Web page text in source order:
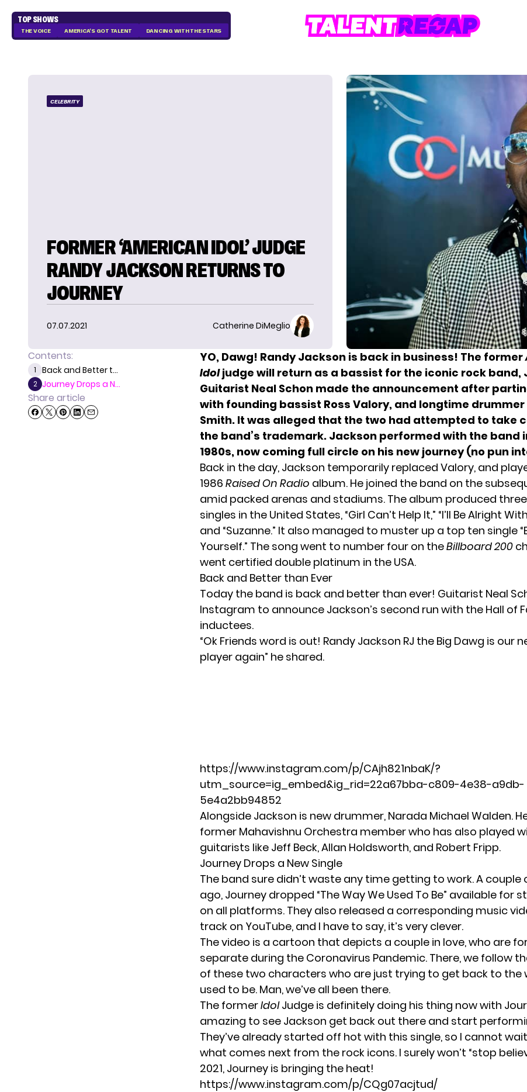
TOP SHOWS
THE VOICE AMERICA'S GOT TALENT DANCING WITH THE STARS
CELEBRITY
FORMER ‘AMERICAN IDOL’ JUDGE
RANDY JACKSON RETURNS TO
JOURNEY
07.07.2021 Catherine DiMeglio
Contents:
1 Back and Better t...
2 Journey Drops a N...
Share article
YO, Dawg! Randy Jackson is back in business! The former
Idoljudge will return as a bassist for the iconic rock band,
Guitarist Neal Schon made the announcement after
with founding bassist Ross Valory, and longtime drummer
Smith. It was alleged that the two had attempted to take
the band’s trademark. Jackson performed with the band
1980s, now coming full circle on his new journey (no pun
Back in the day, Jackson temporarily replaced Valory, and
1986 Raised On Radio album. He joined the band on the
amid packed arenas and stadiums. The album produced
singles in the United States, “Girl Can’t Help It,” “I’ll Be Alright
and “Suzanne.” It also managed to muster up a top ten single
Yourself.” The song went to number four on theBillboard 200
went certified double platinum in the USA.
Back and Better than Ever
Today the band is back and better than ever! Guitarist Neal
Instagram to announce Jackson’s second run with the Hall of
inductees.
“Ok Friends word is out! Randy Jackson RJ the Big Dawg is our
player again” he shared.
https://www.instagram.com/p/CAjh821nbaK/?
utm_source=ig_embed&ig_rid=22a67bba-c809-4e38-a9db-
5e4a2bb94852
Alongside Jackson is new drummer, Narada Michael Walden.
former Mahavishnu Orchestra member who has also played
guitarists like Jeff Beck, Allan Holdsworth, and Robert Fripp.
Journey Drops a New Single
The band sure didn’t waste any time getting to work. A couple
ago, Journey dropped “The Way We Used To Be” available for
on all platforms. They also released a corresponding music
track on YouTube, and I have to say, it’s very clever.
The video is a cartoon that depicts a couple in love, who are
separate during the Coronavirus Pandemic. There, we follow
of these two characters who are just trying to get back to the
used to be. Man, we’ve all been there.
The formerIdolJudge is definitely doing his thing now with
amazing to see Jackson get back out there and start
They’ve already started off hot with this single, so I cannot
what comes next from the rock icons. I surely won’t “stop
2021, Journey is bringing the heat!
https://www.instagram.com/p/CQg07acjtud/